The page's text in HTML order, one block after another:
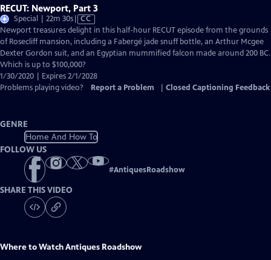
RECUT: Newport, Part 3
Special | 22m 30sVideo
has
Closed
Captions
CC
Newport treasures delight in this half-hour RECUT episode from the grounds
of Rosecliff mansion, including a Fabergé jade snuff bottle, an Arthur Mcgee
Dexter Gordon suit, and an Egyptian mummified falcon made around 200 BC.
Which is up to $100,000?
1/30/2020 | Expires 2/1/2028
Problems playing video?
Report a Problem Closed Captioning Feedback
GENRE
Home And How To
FOLLOW US
#AntiquesRoadshow
SHARE THIS VIDEO
Where to WatchAntiques Roadshow